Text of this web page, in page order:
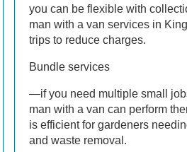
you can be flexible with
man with a van services in
trips to reduce charges.
Bundle services
—if you need multiple small
man with a van can perform
is efficient for gardeners
and waste removal.